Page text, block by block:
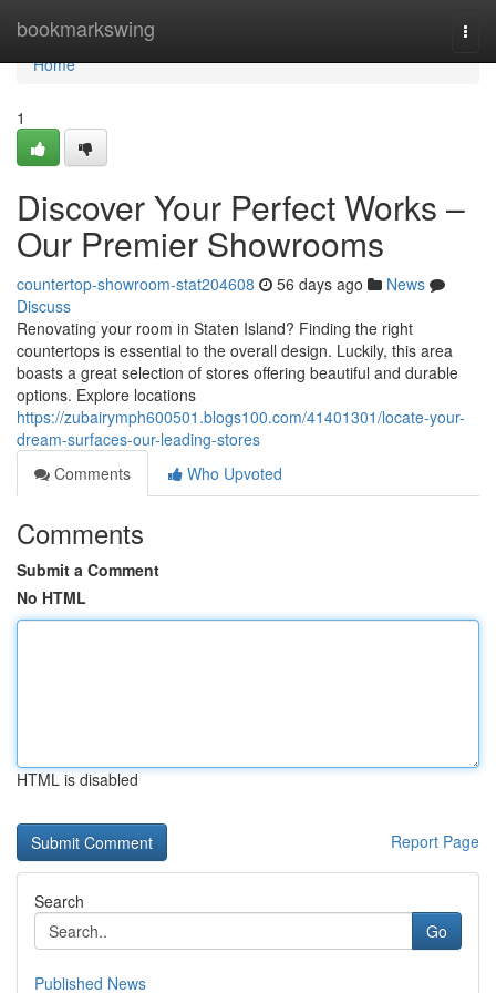
bookmarkswing
Home
Home
1
Discover Your Perfect Works –
Our Premier Showrooms
countertop-showroom-stat204608 56 days ago
News
Discuss
Renovating your room in Staten Island? Finding the right
countertops is essential to the overall design. Luckily, this area
boasts a great selection of stores offering beautiful and durable
options. Explore locations
https://zubairymph600501.blogs100.com/41401301/locate-your-
dream-surfaces-our-leading-stores
Comments
Who Upvoted
Comments
Submit a Comment
No HTML
HTML is disabled
Report Page
Search
Go
Published News